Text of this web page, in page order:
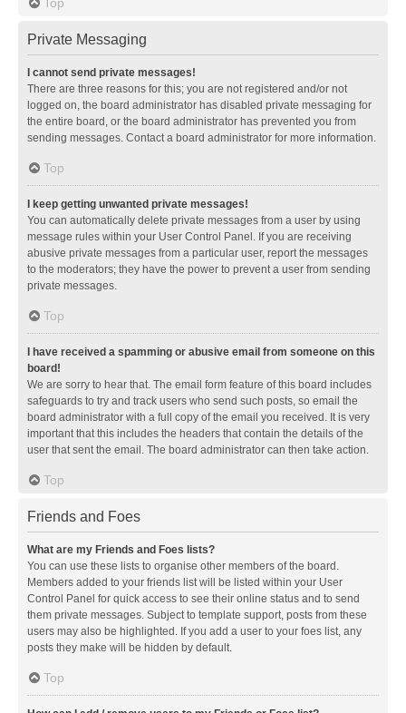
Private Messaging
I cannot send private messages!
There are three reasons for this; you are not registered and/or not
logged on, the board administrator has disabled private messaging for
the entire board, or the board administrator has prevented you from
sending messages. Contact a board administrator for more information.
Top
I keep getting unwanted private messages!
You can automatically delete private messages from a user by using
message rules within your User Control Panel. If you are receiving
abusive private messages from a particular user, report the messages
to the moderators; they have the power to prevent a user from sending
private messages.
Top
I have received a spamming or abusive email from someone on this
board!
We are sorry to hear that. The email form feature of this board includes
safeguards to try and track users who send such posts, so email the
board administrator with a full copy of the email you received. It is very
important that this includes the headers that contain the details of the
user that sent the email. The board administrator can then take action.
Top
Friends and Foes
What are my Friends and Foes lists?
You can use these lists to organise other members of the board.
Members added to your friends list will be listed within your User
Control Panel for quick access to see their online status and to send
them private messages. Subject to template support, posts from these
users may also be highlighted. If you add a user to your foes list, any
posts they make will be hidden by default.
Top